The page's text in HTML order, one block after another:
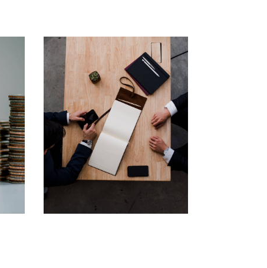
Corporate
Consultancy
Solution
Business Consulting Financial